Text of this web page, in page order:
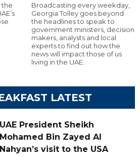
the
Broadcasting every weekday,
Georgia Tolley goes beyond
the headlines to speak to
government ministers, decision
makers, analysts and local
experts to find out how the
news will impact those of us
living in the UAE.
LATEST
UAE President Sheikh
Mohamed Bin Zayed Al
Nahyan’s visit to the USA